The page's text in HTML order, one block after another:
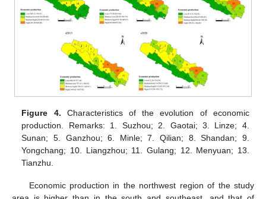
Figure 4. Characteristics of the evolution of economic
production. Remarks: 1. Suzhou; 2. Gaotai; 3. Linze; 4.
Sunan; 5. Ganzhou; 6. Minle; 7. Qilian; 8. Shandan; 9.
Yongchang; 10. Liangzhou; 11. Gulang; 12. Menyuan; 13.
Tianzhu.
Economic production in the northwest region of the study